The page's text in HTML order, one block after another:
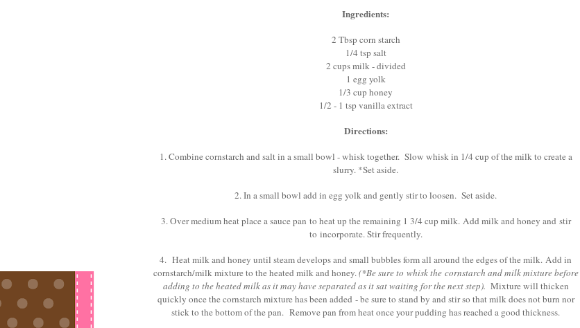
Ingredients:
2 Tbsp corn starch
1/4 tsp salt
2 cups milk - divided
1 egg yolk
1/3 cup honey
1/2 - 1 tsp vanilla extract
Directions:
1. Combine cornstarch and salt in a small bowl - whisk together. Slow whisk in 1/4 cup of the milk to create a
slurry. *Set aside.
2. In a small bowl add in egg yolk and gently stir to loosen. Set aside.
3. Over medium heat place a sauce pan to heat up the remaining 1 3/4 cup milk. Add milk and honey and stir
to incorporate. Stir frequently.
4. Heat milk and honey until steam develops and small bubbles form all around the edges of the milk. Add in
cornstarch/milk mixture to the heated milk and honey.(*Be sure to whisk the cornstarch and milk mixture before
adding to the heated milk as it may have separated as it sat waiting for the next step). Mixture will thicken
quickly once the cornstarch mixture has been added - be sure to stand by and stir so that milk does not burn nor
stick to the bottom of the pan. Remove pan from heat once your pudding has reached a good thickness.